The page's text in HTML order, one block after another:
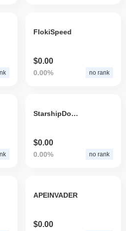
FlokiSpeed
$0.00
0.00% no rank
StarshipDoge
$0.00
0.00% no rank
APEINVADER
$0.00